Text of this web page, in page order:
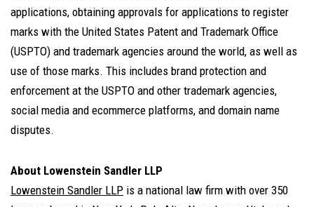
applications, obtaining approvals for applications to register
marks with the United States Patent and Trademark Office
(USPTO) and trademark agencies around the world, as well as
use of those marks. This includes brand protection and
enforcement at the USPTO and other trademark agencies,
social media and ecommerce platforms, and domain name
disputes.
About Lowenstein Sandler LLP
Lowenstein Sandler LLP is a national law firm with over 350